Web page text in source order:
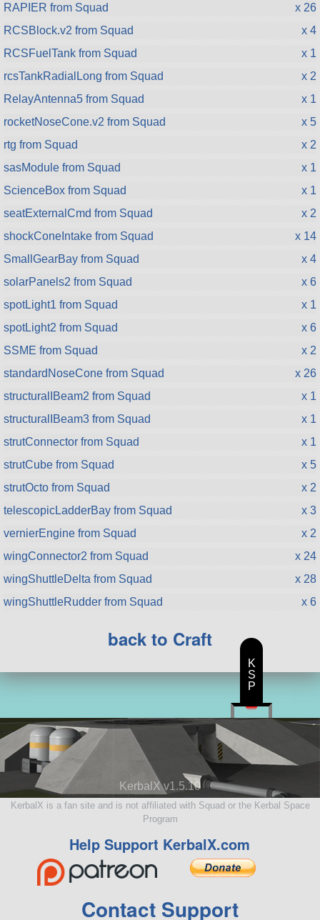
RAPIER from Squad
x 26
RCSBlock.v2 from Squad
x 4
RCSFuelTank from Squad
x 1
rcsTankRadialLong from Squad
x 2
RelayAntenna5 from Squad
x 1
rocketNoseCone.v2 from Squad
x 5
rtg from Squad
x 2
sasModule from Squad
x 1
ScienceBox from Squad
x 1
seatExternalCmd from Squad
x 2
shockConeIntake from Squad
x 14
SmallGearBay from Squad
x 4
solarPanels2 from Squad
x 6
spotLight1 from Squad
x 1
spotLight2 from Squad
x 6
SSME from Squad
x 2
standardNoseCone from Squad
x 26
structuralIBeam2 from Squad
x 1
structuralIBeam3 from Squad
x 1
strutConnector from Squad
x 1
strutCube from Squad
x 5
strutOcto from Squad
x 2
telescopicLadderBay from Squad
x 3
vernierEngine from Squad
x 2
wingConnector2 from Squad
x 24
wingShuttleDelta from Squad
x 28
wingShuttleRudder from Squad
x 6
back to Craft
KerbalX v1.5.10
KerbalX is a fan site and is not affiliated with Squad or the Kerbal Space
Program
Help Support KerbalX.com
Contact Support
K
S
P